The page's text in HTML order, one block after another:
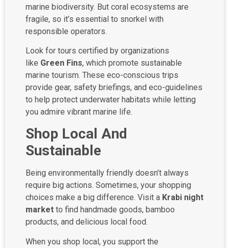
marine biodiversity. But coral ecosystems are
fragile, so it’s essential to snorkel with
responsible operators.
Look for tours certified by organizations
like Green Fins, which promote sustainable
marine tourism. These eco-conscious trips
provide gear, safety briefings, and eco-guidelines
to help protect underwater habitats while letting
you admire vibrant marine life.
Shop Local And
Sustainable
Being environmentally friendly doesn’t always
require big actions. Sometimes, your shopping
choices make a big difference. Visit a Krabi night
market to find handmade goods, bamboo
products, and delicious local food.
When you shop local, you support the